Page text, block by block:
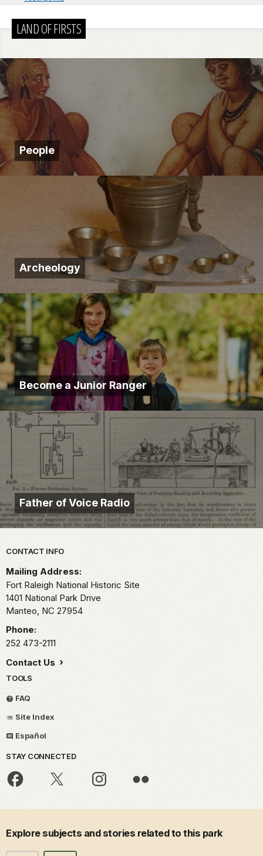
LAND OF FIRSTS
People
Archeology
Become a Junior Ranger
Father of Voice Radio
Park footer
CONTACT INFO
Mailing Address:
Fort Raleigh National Historic Site
1401 National Park Drive
Manteo, NC 27954
Phone:
252 473-2111
Contact Us
TOOLS
FAQ
Site Index
Español
STAY CONNECTED
Explore subjects and stories related to this park